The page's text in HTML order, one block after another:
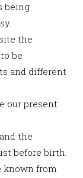
being
the
be
and different
our present
the
before birth.
known from